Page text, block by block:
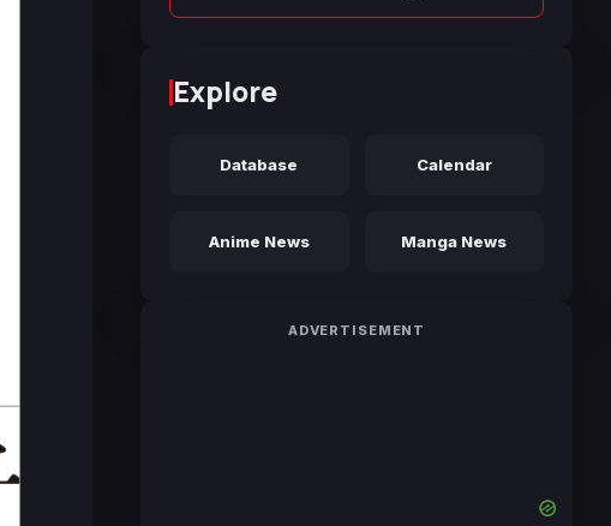
Explore
Database Calendar
Anime News Manga News
ADVERTISEMENT